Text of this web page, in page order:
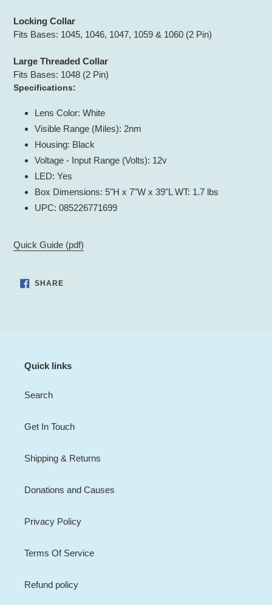
Locking Collar
Fits Bases: 1045, 1046, 1047, 1059 & 1060 (2 Pin)
Large Threaded Collar
Fits Bases: 1048 (2 Pin)
Specifications:
Lens Color: White
Visible Range (Miles): 2nm
Housing: Black
Voltage - Input Range (Volts): 12v
LED: Yes
Box Dimensions: 5"H x 7"W x 39"L WT: 1.7 lbs
UPC: 085226771699
Quick Guide (pdf)
SHARESHARE
Quick links
Search
Get In Touch
Shipping & Returns
Donations and Causes
Privacy Policy
Terms Of Service
Refund policy